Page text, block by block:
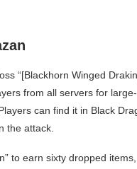
“[Blackhorn Winged
from all servers for
can find it in Black
the attack.
to earn sixty dropped